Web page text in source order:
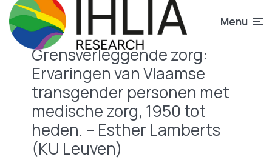
Menu
Grensverleggende zorg:
Ervaringen van Vlaamse
transgender personen met
medische zorg, 1950 tot
heden. – Esther Lamberts
(KU Leuven)